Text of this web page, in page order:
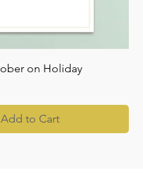
on Holiday
Add to Cart